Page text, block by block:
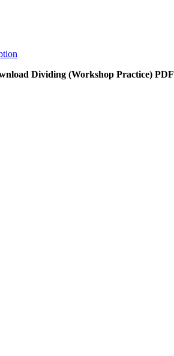
Dividing (Workshop Practice) PDF